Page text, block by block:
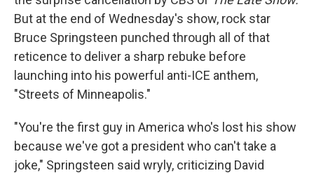
But at the end of Wednesday's show, rock star
Bruce Springsteen punched through all of that
reticence to deliver a sharp rebuke before
launching into his powerful anti-ICE anthem,
"Streets of Minneapolis."
"You're the first guy in America who's lost his show
because we've got a president who can't take a
joke," Springsteen said wryly, criticizing David